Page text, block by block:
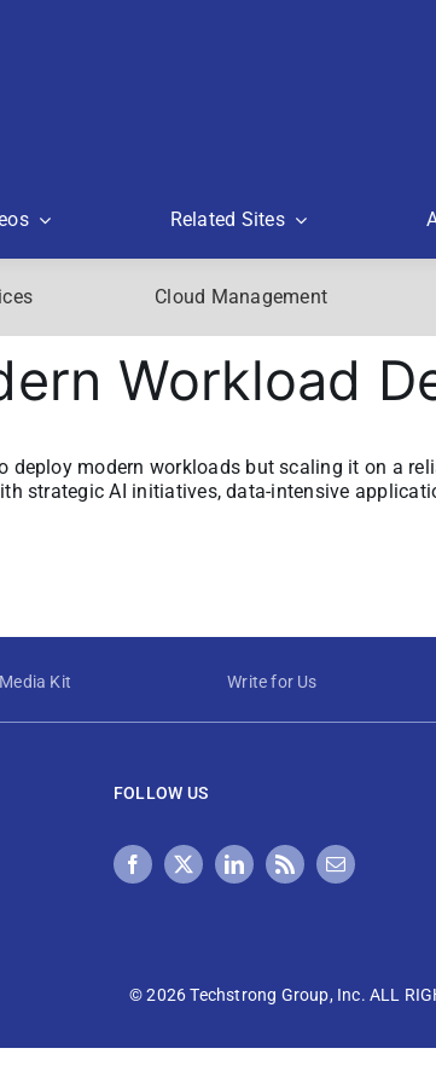
Related Sites
Cloud Management
Workload
deploy modern workloads but scaling it on a
strategic AI initiatives, data-intensive
Media Kit Write for Us
FOLLOW US
©2026 Techstrong Group, Inc. ALL